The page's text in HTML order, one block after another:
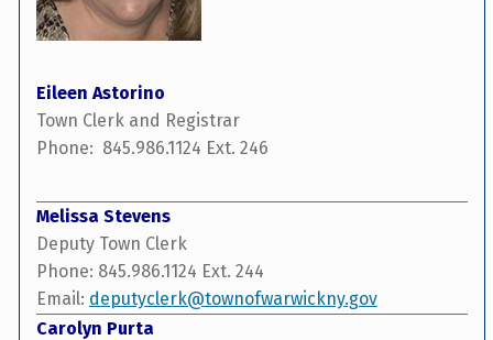
Eileen Astorino
Town Clerk and Registrar
Phone: 845.986.1124 Ext. 246
Melissa Stevens
Deputy Town Clerk
Phone: 845.986.1124 Ext. 244
Email: deputyclerk@townofwarwickny.gov
Carolyn Purta